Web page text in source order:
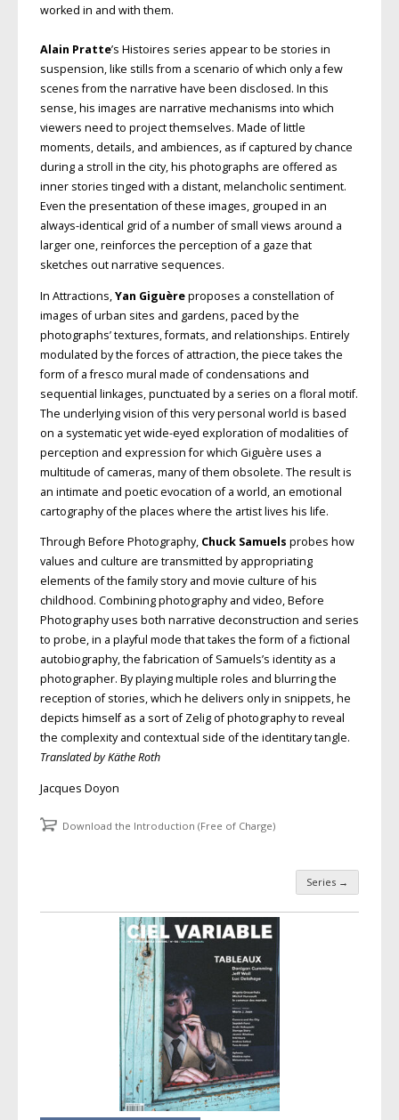
worked in and with them.
Alain Pratte’s Histoires series appear to be stories in
suspension, like stills from a scenario of which only a few
scenes from the narrative have been disclosed. In this
sense, his images are narrative mechanisms into which
viewers need to project themselves. Made of little
moments, details, and ambiences, as if captured by chance
during a stroll in the city, his photographs are offered as
inner stories tinged with a distant, melancholic sentiment.
Even the presentation of these images, grouped in an
always-identical grid of a number of small views around a
larger one, reinforces the perception of a gaze that
sketches out narrative sequences.
In Attractions,Yan Giguèreproposes a constellation of
images of urban sites and gardens, paced by the
photographs’ textures, formats, and relationships. Entirely
modulated by the forces of attraction, the piece takes the
form of a fresco mural made of condensations and
sequential linkages, punctuated by a series on a floral motif.
The underlying vision of this very personal world is based
on a systematic yet wide-eyed exploration of modalities of
perception and expression for which Giguère uses a
multitude of cameras, many of them obsolete. The result is
an intimate and poetic evocation of a world, an emotional
cartography of the places where the artist lives his life.
Through Before Photography, Chuck Samuels probes how
values and culture are transmitted by appropriating
elements of the family story and movie culture of his
childhood. Combining photography and video, Before
Photography uses both narrative deconstruction and series
to probe, in a playful mode that takes the form of a fictional
autobiography, the fabrication of Samuels’s identity as a
photographer. By playing multiple roles and blurring the
reception of stories, which he delivers only in snippets, he
depicts himself as a sort of Zelig of photography to reveal
the complexity and contextual side of the identitary tangle.
Translated by Käthe Roth
Jacques Doyon
Download the Introduction (Free of Charge)
Series →